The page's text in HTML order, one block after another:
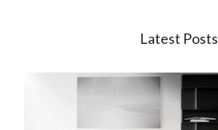
Latest Posts